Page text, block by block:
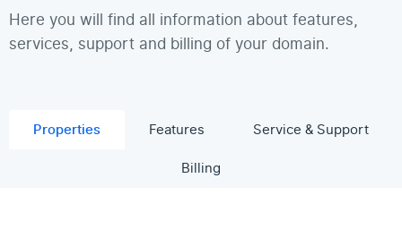
Here you will find all information about features,
services, support and billing of your domain.
Properties Features
Service & Support
Billing